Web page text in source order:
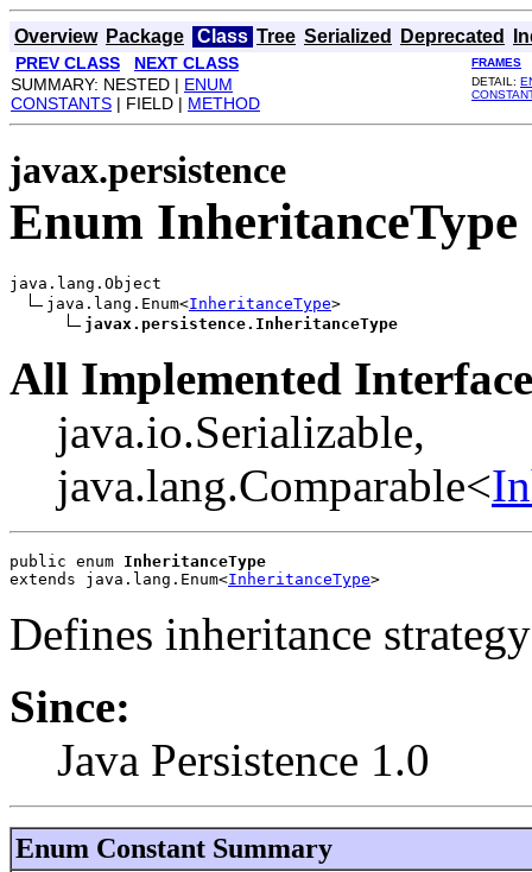
Overview Package Class Tree Serialized Deprecated
PREV CLASS NEXT CLASS FRAMES
SUMMARY: NESTED | ENUM
CONSTANTS | FIELD | METHOD
DETAIL:
javax.persistence
Enum InheritanceType
java.lang.Object
java.lang.Enum<InheritanceType>
javax.persistence.InheritanceType
All Implemented
java.io.Serializable,
java.lang.Comparable<
public enum InheritanceType
extends java.lang.Enum<InheritanceType>
Defines inheritance
Since:
Java Persistence 1.0
Enum Constant Summary